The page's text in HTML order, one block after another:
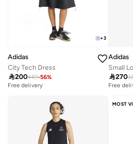
+3
Adidas
City Tech Dress
200449-56%
Free delivery
Adidas
Small
270
Free
MOST